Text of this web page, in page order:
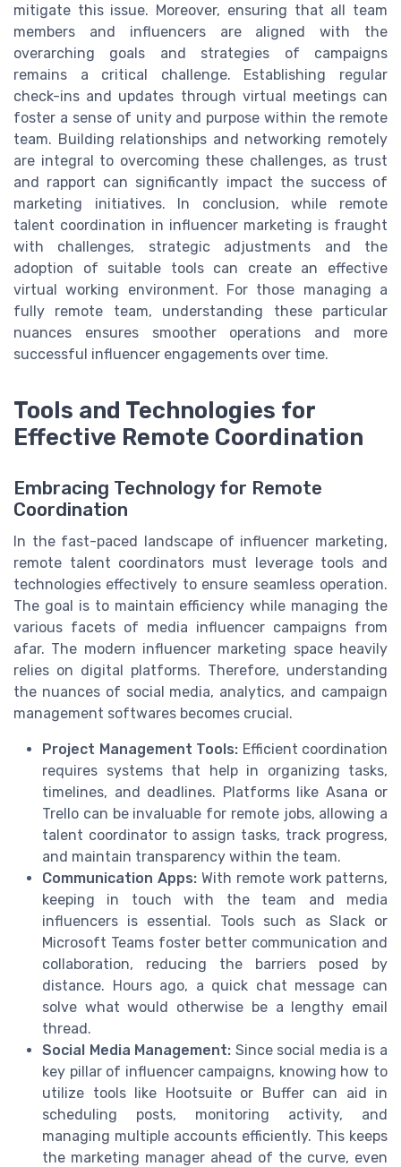
mitigate this issue. Moreover, ensuring that all team
members and influencers are aligned with the
overarching goals and strategies of campaigns
remains a critical challenge. Establishing regular
check-ins and updates through virtual meetings can
foster a sense of unity and purpose within the remote
team. Building relationships and networking remotely
are integral to overcoming these challenges, as trust
and rapport can significantly impact the success of
marketing initiatives. In conclusion, while remote
talent coordination in influencer marketing is fraught
with challenges, strategic adjustments and the
adoption of suitable tools can create an effective
virtual working environment. For those managing a
fully remote team, understanding these particular
nuances ensures smoother operations and more
successful influencer engagements over time.
Tools and Technologies for
Effective Remote Coordination
Embracing Technology for Remote
Coordination
In the fast-paced landscape of influencer marketing,
remote talent coordinators must leverage tools and
technologies effectively to ensure seamless operation.
The goal is to maintain efficiency while managing the
various facets of media influencer campaigns from
afar. The modern influencer marketing space heavily
relies on digital platforms. Therefore, understanding
the nuances of social media, analytics, and campaign
management softwares becomes crucial.
Project Management Tools: Efficient coordination
requires systems that help in organizing tasks,
timelines, and deadlines. Platforms like Asana or
Trello can be invaluable for remote jobs, allowing a
talent coordinator to assign tasks, track progress,
and maintain transparency within the team.
Communication Apps: With remote work patterns,
keeping in touch with the team and media
influencers is essential. Tools such as Slack or
Microsoft Teams foster better communication and
collaboration, reducing the barriers posed by
distance. Hours ago, a quick chat message can
solve what would otherwise be a lengthy email
thread.
Social Media Management: Since social media is a
key pillar of influencer campaigns, knowing how to
utilize tools like Hootsuite or Buffer can aid in
scheduling posts, monitoring activity, and
managing multiple accounts efficiently. This keeps
the marketing manager ahead of the curve, even